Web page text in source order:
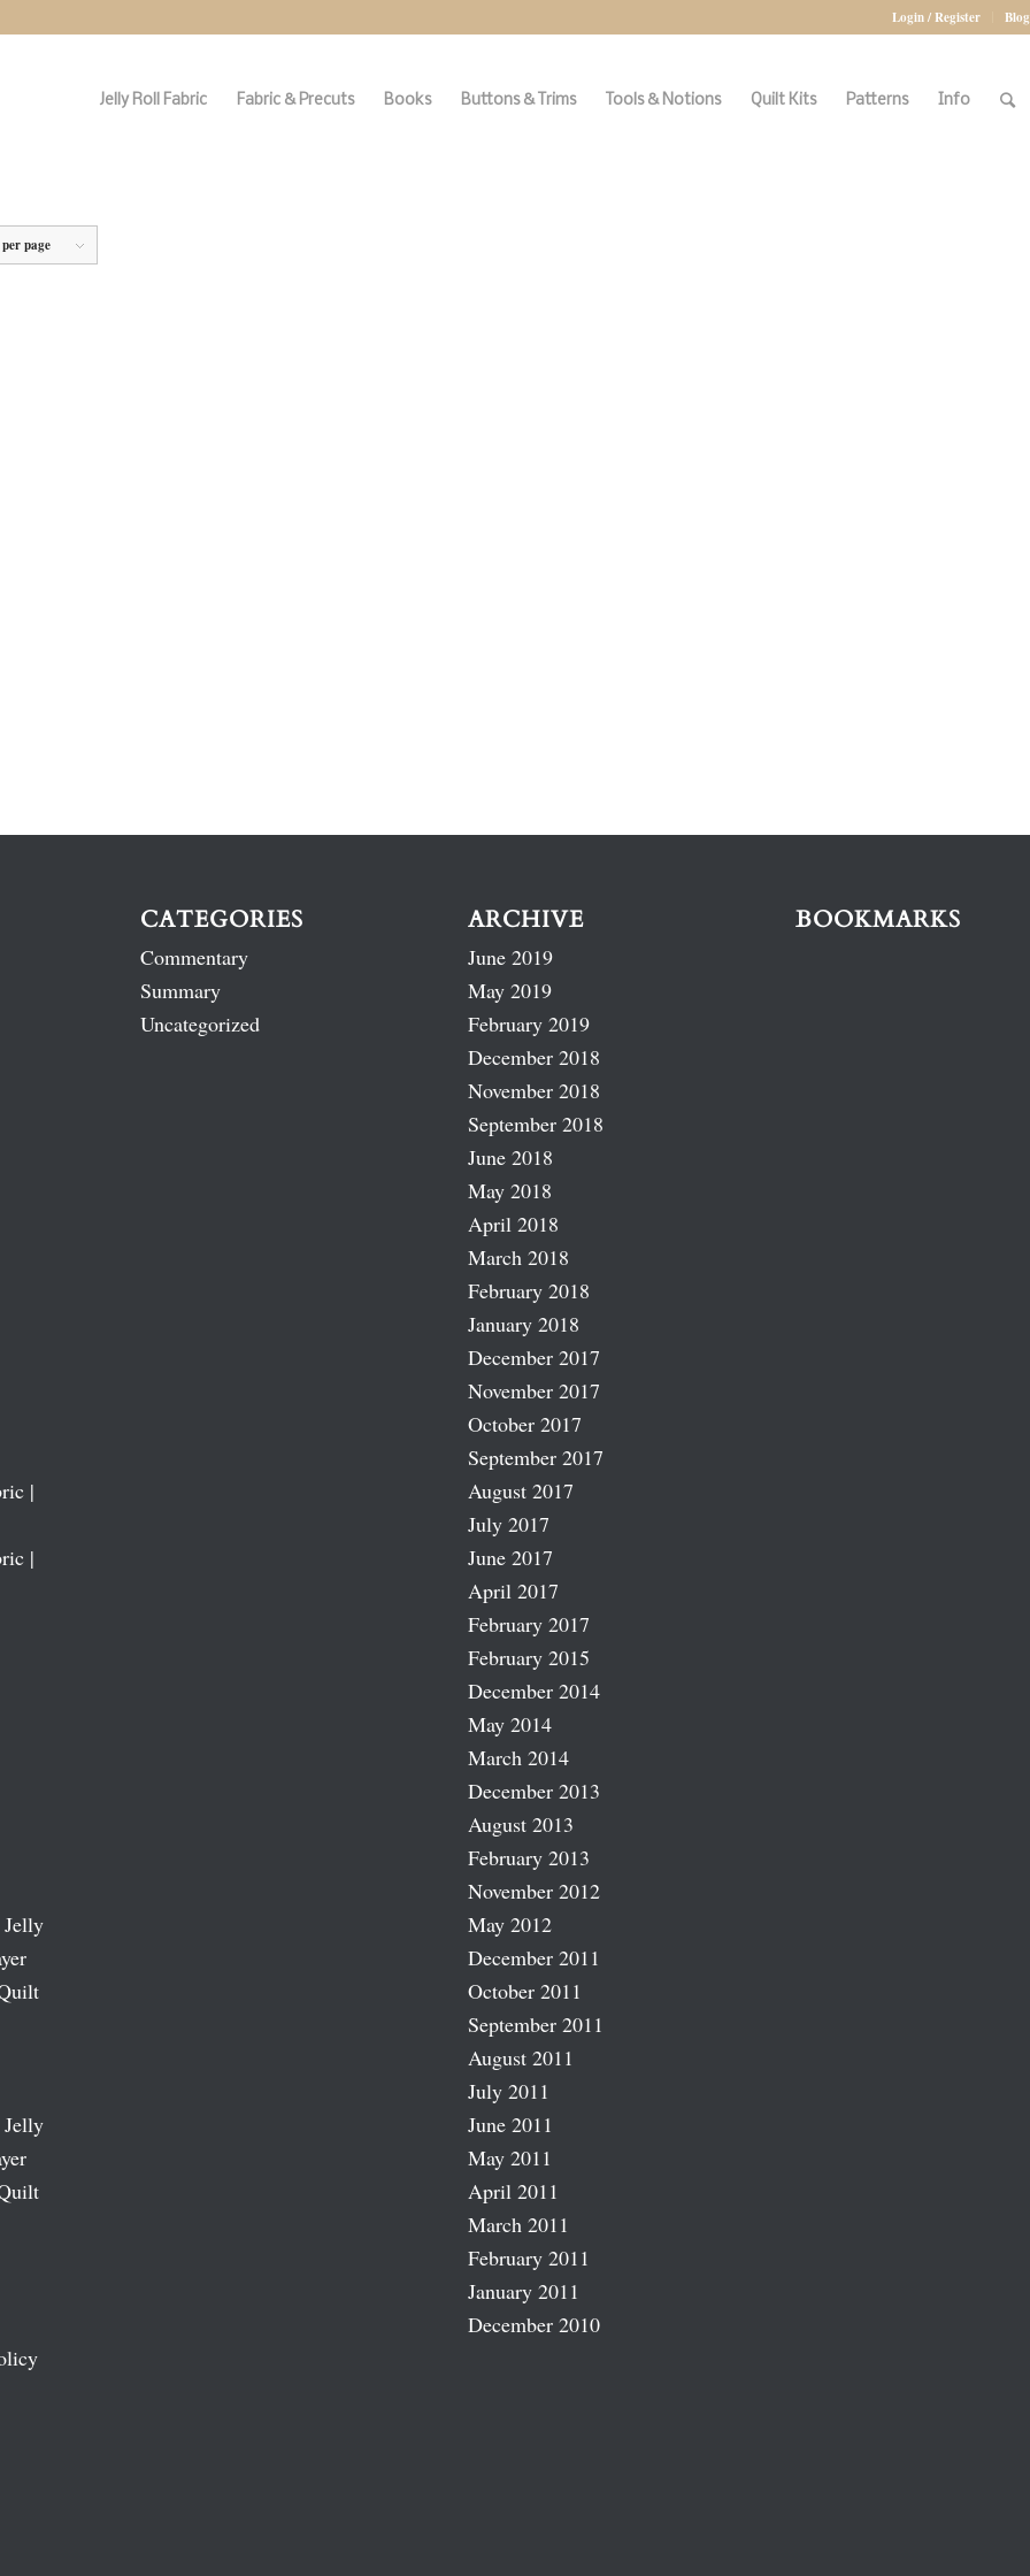
Login / Register Blog
Jelly Roll Fabric Fabric & Precuts Books Buttons & Trims Tools & Notions Quilt Kits Patterns Info
page
|
|
CATEGORIES
Commentary
Summary
Uncategorized
ARCHIVE
June 2019
May 2019
February 2019
December 2018
November 2018
September 2018
June 2018
May 2018
April 2018
March 2018
February 2018
January 2018
December 2017
November 2017
October 2017
September 2017
August 2017
July 2017
June 2017
April 2017
February 2017
February 2015
December 2014
May 2014
March 2014
December 2013
August 2013
February 2013
November 2012
May 2012
December 2011
October 2011
September 2011
August 2011
July 2011
June 2011
May 2011
April 2011
March 2011
February 2011
January 2011
December 2010
BOOKMARKS